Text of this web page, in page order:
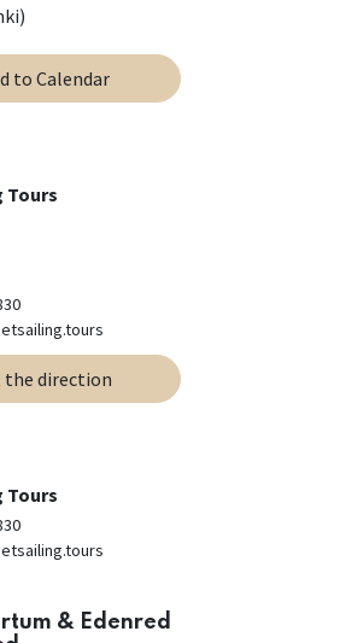
)
to Calendar
Tours
the direction
Tours
& Edenred